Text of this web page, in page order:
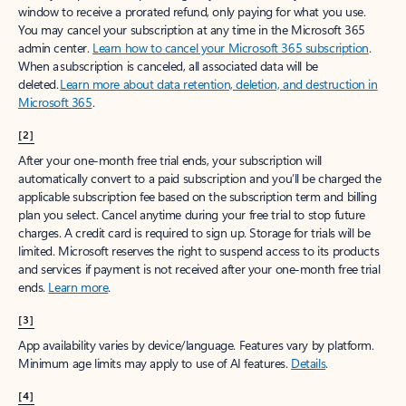
window to receive a prorated refund, only paying for what you use.
You may cancel your subscription at any time in the Microsoft 365
admin center. Learn how to cancel your Microsoft 365 subscription.
When a subscription is canceled, all associated data will be
deleted.Learn more about data retention, deletion, and destruction in
Microsoft 365.
[2]
After your one-month free trial ends, your subscription will
automatically convert to a paid subscription and you’ll be charged the
applicable subscription fee based on the subscription term and billing
plan you select. Cancel anytime during your free trial to stop future
charges. A credit card is required to sign up. Storage for trials will be
limited. Microsoft reserves the right to suspend access to its products
and services if payment is not received after your one-month free trial
ends. Learn more.
[3]
App availability varies by device/language. Features vary by platform.
Minimum age limits may apply to use of AI features. Details.
[4]